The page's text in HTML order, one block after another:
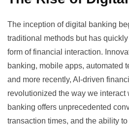
The inception ofdigital banking
traditional methods but has
form of financial interaction.
banking, mobile apps, automated
and more recently, AI-driven
revolutionized the way we interact
banking offers unprecedented
transaction times, and the ability